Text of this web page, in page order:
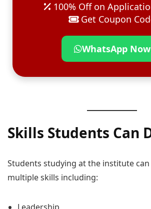
100% Off on
Get Coupon
WhatsApp Now
Skills Students Can
Students studying at the institute
multiple skills including: